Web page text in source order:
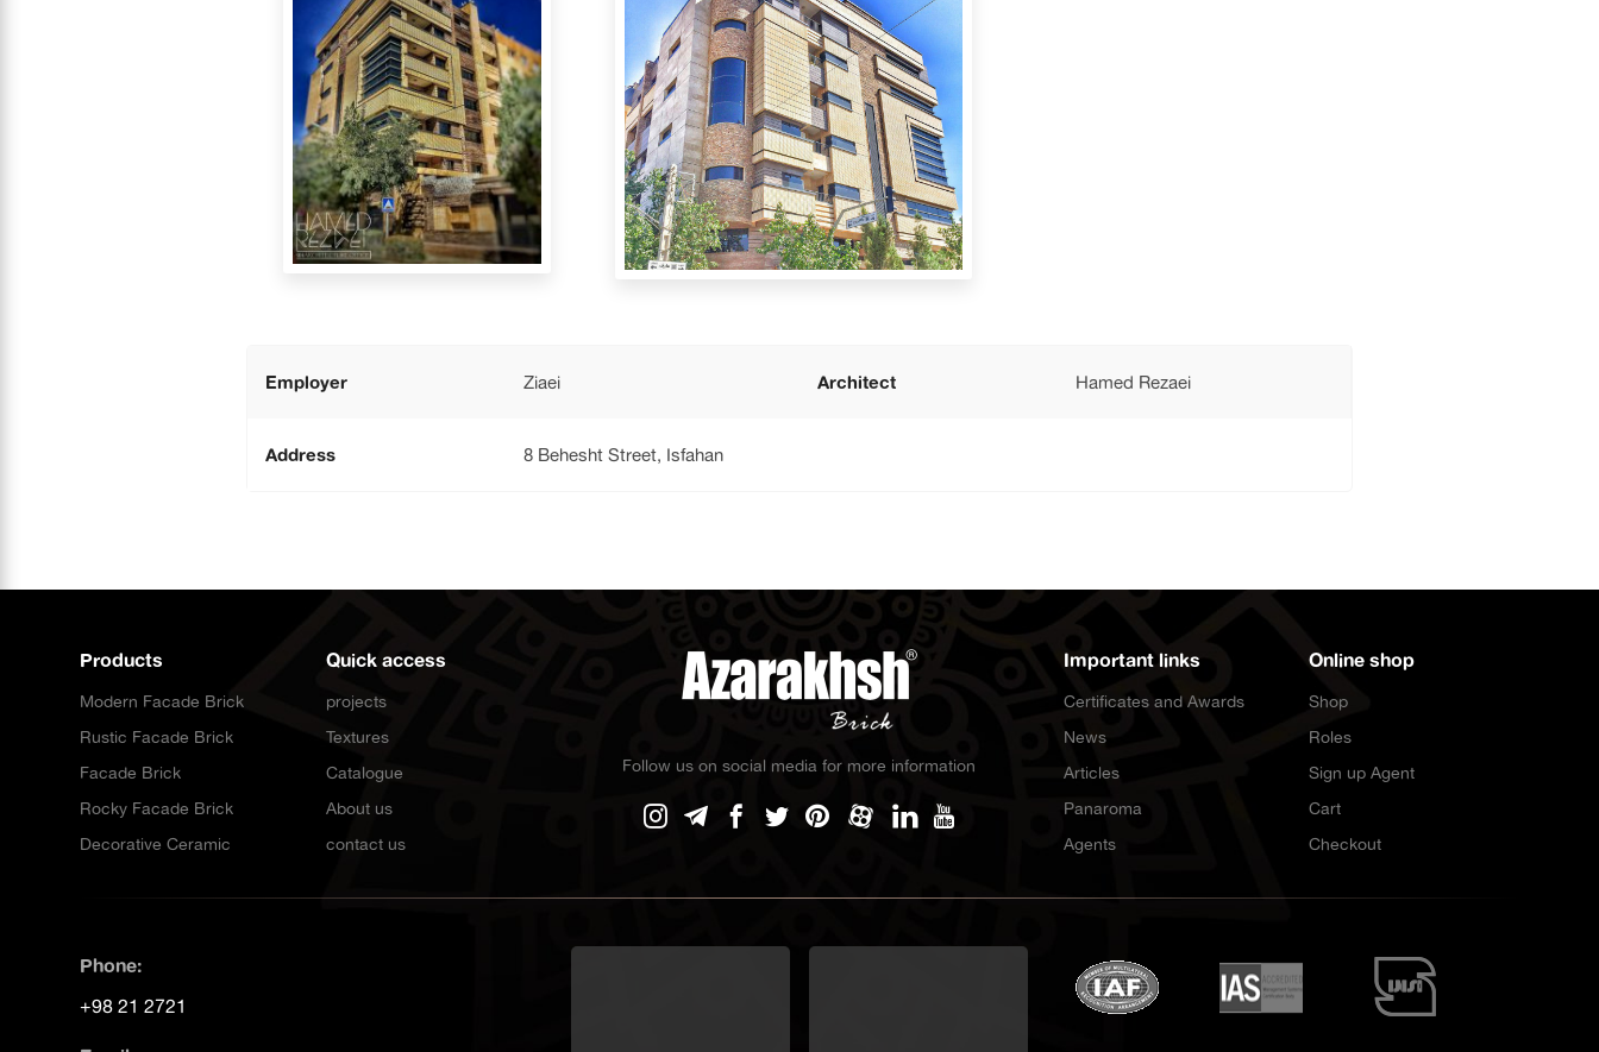
Employer Ziaei Architect
Hamed Rezaei
Address
8 Behesht Street, Isfahan
Products
Modern Facade Brick
Rustic Facade Brick
Facade Brick
Rocky Facade Brick
Decorative Ceramic
Quick access
projects
Textures
Catalogue
About us
contact us
Follow us on social media for more information
Important links
Certificates and Awards
News
Articles
Panaroma
Agents
Online shop
Shop
Roles
Sign up Agent
Cart
Checkout
Phone:
+98 21 2721